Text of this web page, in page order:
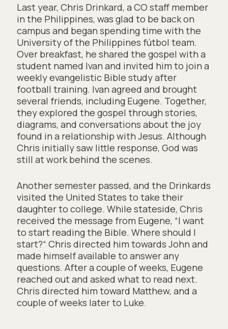
Last year, Chris Drinkard, a CO staff member
in the Philippines, was glad to be back on
campus and began spending time with the
University of the Philippines fútbol team.
Over breakfast, he shared the gospel with a
student named Ivan and invited him to join a
weekly evangelistic Bible study after
football training. Ivan agreed and brought
several friends, including Eugene. Together,
they explored the gospel through stories,
diagrams, and conversations about the joy
found in a relationship with Jesus. Although
Chris initially saw little response, God was
still at work behind the scenes.
Another semester passed, and the Drinkards
visited the United States to take their
daughter to college. While stateside, Chris
received the message from Eugene, “I want
to start reading the Bible. Where should I
start?“ Chris directed him towards John and
made himself available to answer any
questions. After a couple of weeks, Eugene
reached out and asked what to read next.
Chris directed him toward Matthew, and a
couple of weeks later to Luke.